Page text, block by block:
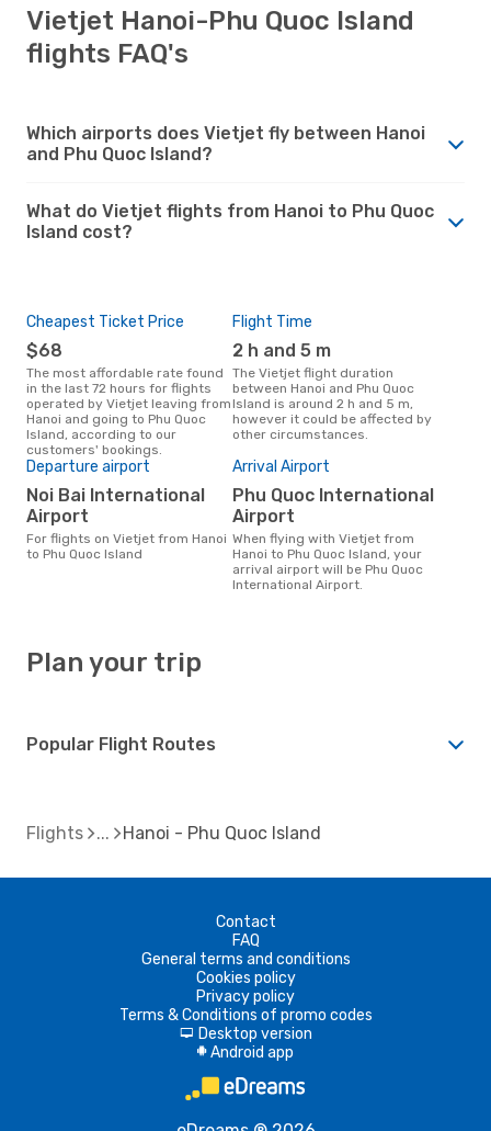
Vietjet Hanoi-Phu Quoc Island
flights FAQ's
Which airports does Vietjet fly between Hanoi
and Phu Quoc Island?
What do Vietjet flights from Hanoi to Phu Quoc
Island cost?
Cheapest Ticket Price
$68
The most affordable rate found
in the last 72 hours for flights
operated by Vietjet leaving from
Hanoi and going to Phu Quoc
Island, according to our
customers' bookings.
Flight Time
2 h and 5 m
The Vietjet flight duration
between Hanoi and Phu Quoc
Island is around 2 h and 5 m,
however it could be affected by
other circumstances.
Departure airport
Noi Bai International
Airport
For flights on Vietjet from Hanoi
to Phu Quoc Island
Arrival Airport
Phu Quoc International
Airport
When flying with Vietjet from
Hanoi to Phu Quoc Island, your
arrival airport will be Phu Quoc
International Airport.
Plan your trip
Popular Flight Routes
Flights Hanoi - Phu Quoc Island
Contact
FAQ
General terms and conditions
Cookies policy
Privacy policy
Terms & Conditions of promo codes
d Desktop version
A Android app